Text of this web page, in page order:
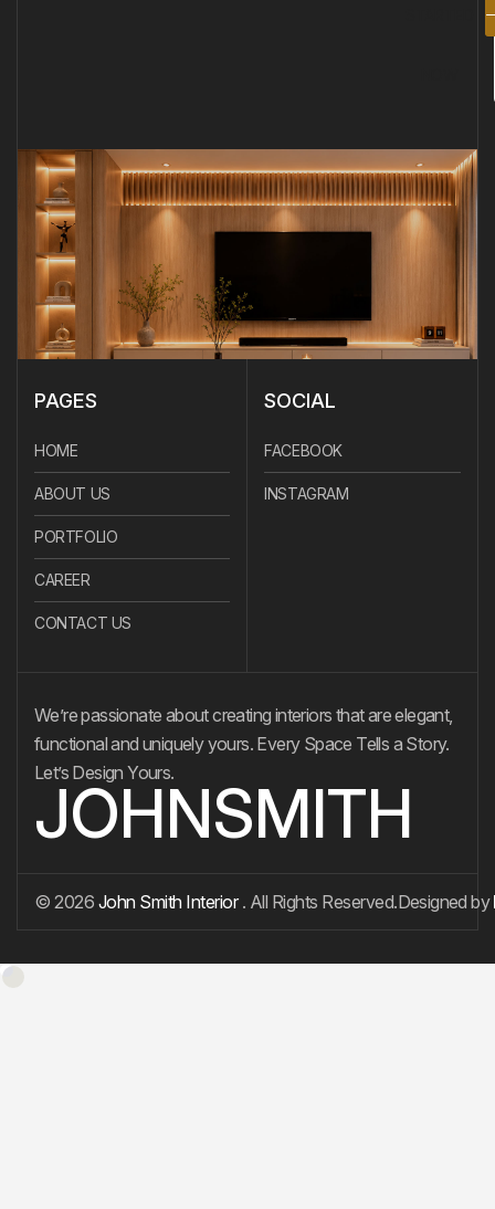
PAGES
HOME
ABOUT US
PORTFOLIO
CAREER
CONTACT US
SOCIAL
FACEBOOK
INSTAGRAM
We’re passionate about creating interiors that are elegant,
functional and uniquely yours. Every Space Tells a Story.
Let’s Design Yours.
JOHNSMITH
© 2026 John Smith Interior . All Rights Reserved.Designed by